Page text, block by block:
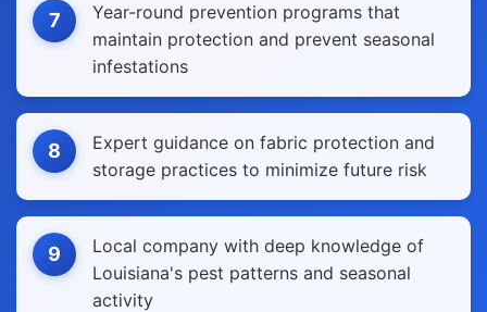
7
Year-round prevention programs that
maintain protection and prevent seasonal
infestations
8
Expert guidance on fabric protection and
storage practices to minimize future risk
9
Local company with deep knowledge of
Louisiana's pest patterns and seasonal
activity